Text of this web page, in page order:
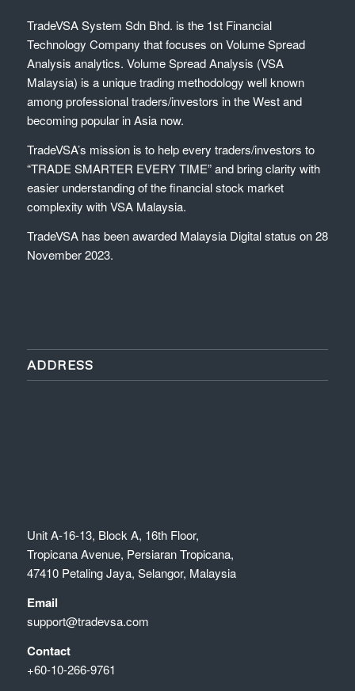
TradeVSA System Sdn Bhd. is the 1st Financial
Technology Company that focuses on Volume Spread
Analysis analytics. Volume Spread Analysis (VSA
Malaysia) is a unique trading methodology well known
among professional traders/investors in the West and
becoming popular in Asia now.
TradeVSA’s mission is to help every traders/investors to
“TRADE SMARTER EVERY TIME” and bring clarity with
easier understanding of the financial stock market
complexity with VSA Malaysia.
TradeVSA has been awarded Malaysia Digital status on 28
November 2023.
ADDRESS
Unit A-16-13, Block A, 16th Floor,
Tropicana Avenue, Persiaran Tropicana,
47410 Petaling Jaya, Selangor, Malaysia
Email
support@tradevsa.com
Contact
+60-10-266-9761